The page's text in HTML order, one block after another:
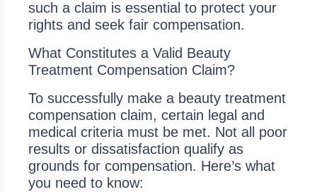
such a claim is essential to protect your
rights and seek fair compensation.
What Constitutes a Valid Beauty
Treatment Compensation Claim?
To successfully make a beauty treatment
compensation claim, certain legal and
medical criteria must be met. Not all poor
results or dissatisfaction qualify as
grounds for compensation. Here’s what
you need to know: